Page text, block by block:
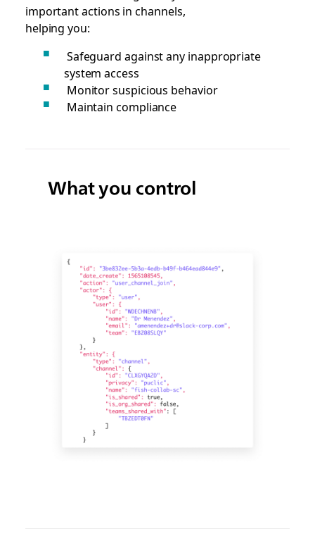
important actions in channels,
helping you:
Safeguard against any inappropriate
system access
Monitor suspicious behavior
Maintain compliance
What you control